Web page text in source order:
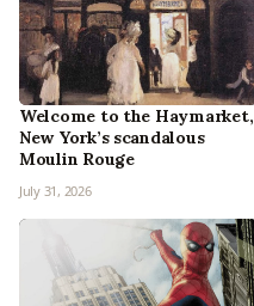
Welcome to the Haymarket,
New York’s scandalous
Moulin Rouge
July 31, 2026